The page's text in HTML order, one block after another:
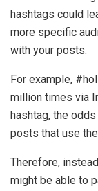
hashtags could
more specific
with your posts.
For example,
million times via
hashtag, the
posts that use
Therefore,
might be able to